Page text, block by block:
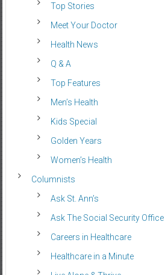
Top Stories
Meet Your Doctor
Health News
Q & A
Top Features
Men’s Health
Kids Special
Golden Years
Women’s Health
Columnists
Ask St. Ann’s
Ask The Social Security Office
Careers in Healthcare
Healthcare in a Minute